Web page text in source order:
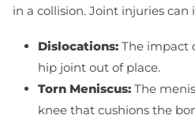
in a collision. Joint injuries can
Dislocations: The impact
hip joint out of place.
Torn Meniscus: The
knee that cushions the